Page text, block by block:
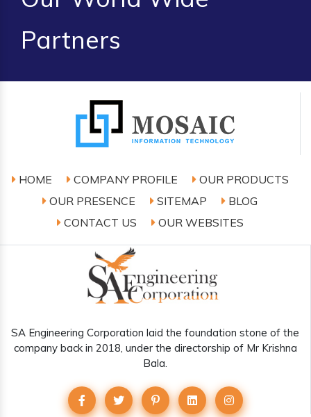
Partners
HOME COMPANY PROFILE
OUR PRODUCTS
OUR PRESENCE
SITEMAP
BLOG
CONTACT US
OUR WEBSITES
SA Engineering Corporation laid the foundation stone of the
company back in 2018, under the directorship of Mr Krishna
Bala.